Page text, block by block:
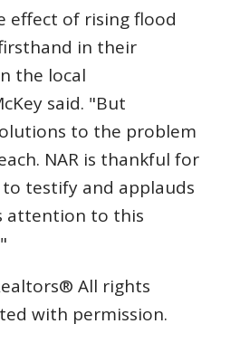
effect of rising flood
in their
the local
said. "But
to the problem
NAR is thankful for
testify and applauds
attention to this
All rights
with permission.